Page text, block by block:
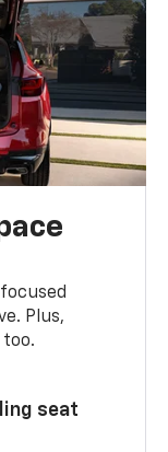
Plus,
too.
seat